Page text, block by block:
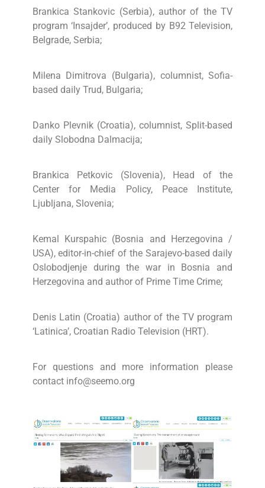
Brankica Stankovic (Serbia), author of the TV
program ‘Insajder’, produced by B92 Television,
Belgrade, Serbia;
Milena Dimitrova (Bulgaria), columnist, Sofia-
based daily Trud, Bulgaria;
Danko Plevnik (Croatia), columnist, Split-based
daily Slobodna Dalmacija;
Brankica Petkovic (Slovenia), Head of the
Center for Media Policy, Peace Institute,
Ljubljana, Slovenia;
Kemal Kurspahic (Bosnia and Herzegovina /
USA), editor-in-chief of the Sarajevo-based daily
Oslobodjenje during the war in Bosnia and
Herzegovina and author of Prime Time Crime;
Denis Latin (Croatia) author of the TV program
‘Latinica’, Croatian Radio Television (HRT).
For questions and more information please
contact info@seemo.org